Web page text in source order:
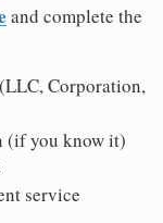
and complete the
Corporation,
(if you know it)
service